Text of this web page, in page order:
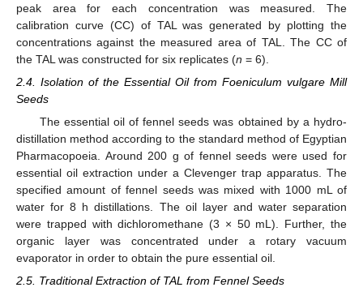
peak area for each concentration was measured. The
calibration curve (CC) of TAL was generated by plotting the
concentrations against the measured area of TAL. The CC of
the TAL was constructed for six replicates (n = 6).
2.4. Isolation of the Essential Oil from Foeniculum vulgare Mill
Seeds
The essential oil of fennel seeds was obtained by a hydro-
distillation method according to the standard method of Egyptian
Pharmacopoeia. Around 200 g of fennel seeds were used for
essential oil extraction under a Clevenger trap apparatus. The
specified amount of fennel seeds was mixed with 1000 mL of
water for 8 h distillations. The oil layer and water separation
were trapped with dichloromethane (3 × 50 mL). Further, the
organic layer was concentrated under a rotary vacuum
evaporator in order to obtain the pure essential oil.
2.5. Traditional Extraction of TAL from Fennel Seeds